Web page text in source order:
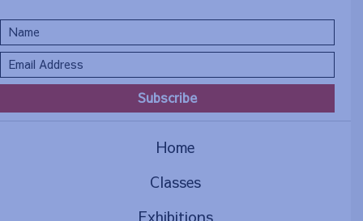
Subscribe
Home
Classes
Exhibitions